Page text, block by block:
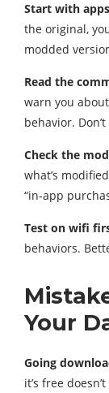
Start with
the original,
modded
Read the
warn you
behavior.
Check the
what’s
“in-app
Test on wifi
behaviors.
Your
Going
it’s free